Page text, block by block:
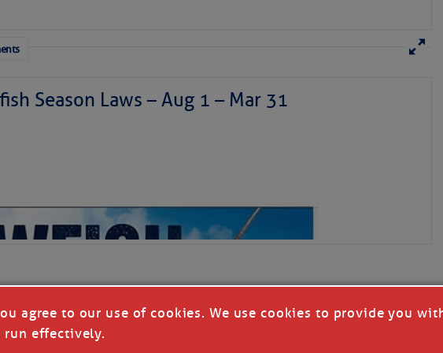
Season Laws – Aug 1 – Mar 31
agree to our use of cookies. We use cookies to provide you
run effectively.